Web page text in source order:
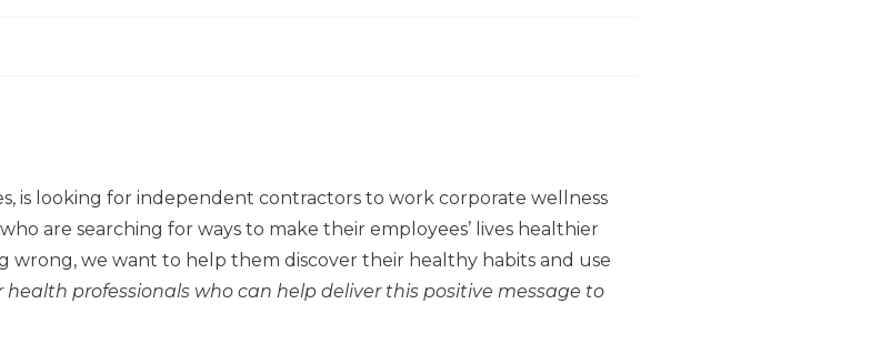
is looking for independent contractors to work corporate wellness
are searching for ways to make their employees’ lives healthier
wrong, we want to help them discover their healthy habits and use
health professionals who can help deliver this positive message to